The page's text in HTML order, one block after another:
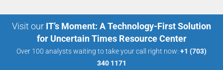
Visit our IT’s Moment: A Technology-First Solution
for Uncertain Times Resource Center
Over 100 analysts waiting to take your call right now: +1 (703)
340 1171